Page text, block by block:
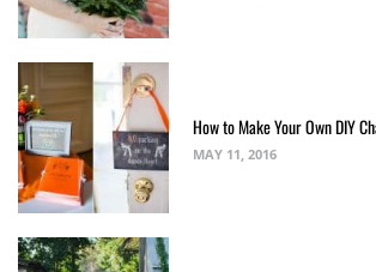
How to Make Your Own DIY
MAY 11, 2016